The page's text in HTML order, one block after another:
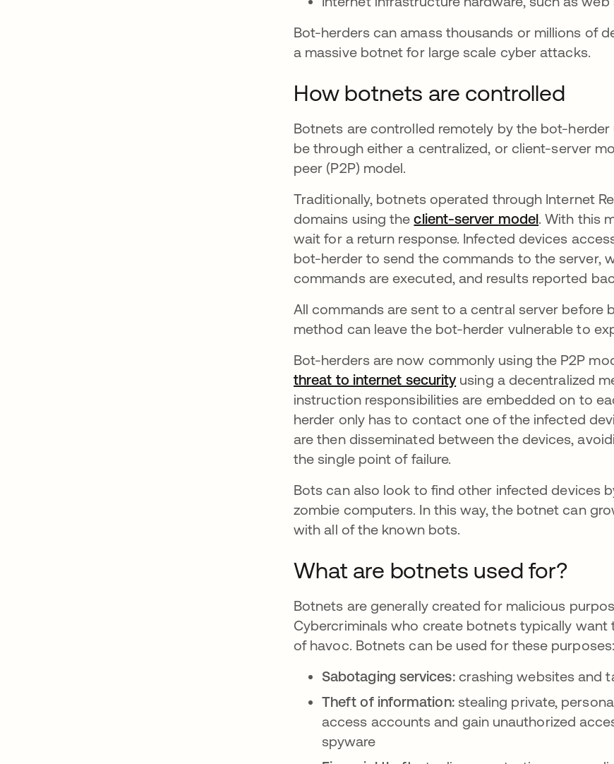
Bot-herders can amass thousands or millions of
a massive botnet for large scale cyber attacks.
How botnets are controlled
Botnets are controlled remotely by the bot-
be through either a centralized, or client-server
peer (P2P) model.
Traditionally, botnets operated through Internet
domains using theclient-server modelopens in a
. With this
wait for a return response. Infected devices
bot-herder to send the commands to the server,
commands are executed, and results reported
All commands are sent to a central server
method can leave the bot-herder vulnerable to
Bot-herders are now commonly using the P2P
threat to internet securityopens in a new tab
using a decentralized
instruction responsibilities are embedded on to
herder only has to contact one of the infected
are then disseminated between the devices,
the single point of failure.
Bots can also look to find other infected devices
zombie computers. In this way, the botnet can
with all of the known bots.
What are botnets used for?
Botnets are generally created for malicious
Cybercriminals who create botnets typically
of havoc. Botnets can be used for these purposes:
Sabotaging services:crashing websites and
Theft of information:stealing private,
access accounts and gain unauthorized
spyware